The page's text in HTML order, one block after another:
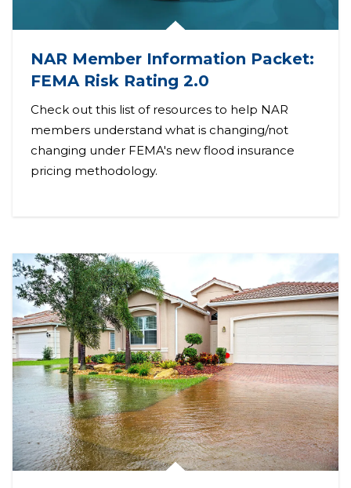
NAR Member Information Packet:
FEMA Risk Rating 2.0
Check out this list of resources to help NAR
members understand what is changing/not
changing under FEMA's new flood insurance
pricing methodology.